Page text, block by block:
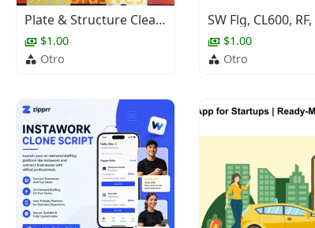
Plate & Structure Cleaning Shot Blasting Machine
$1.00
Otro
$1.00
Otro